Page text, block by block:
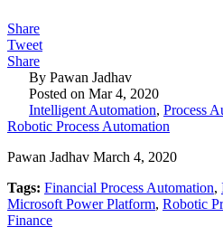
Share
Tweet
Share
By Pawan Jadhav
Posted on Mar 4, 2020
Intelligent Automation, Process
Robotic Process Automation
Pawan Jadhav March 4, 2020
Tags: Financial Process Automation,
Microsoft Power Platform, Robotic
Finance